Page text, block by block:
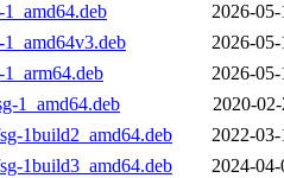
2026-
2026-
2026-
1_amd64.deb
2020-
1build2_amd64.deb
2022-
1build3_amd64.deb
2024-